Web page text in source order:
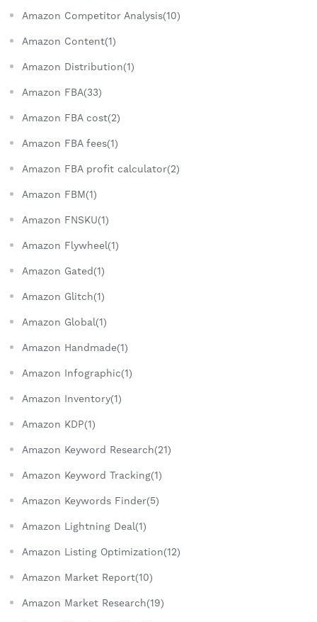
Amazon Competitor Analysis(10)
Amazon Content(1)
Amazon Distribution(1)
Amazon FBA(33)
Amazon FBA cost(2)
Amazon FBA fees(1)
Amazon FBA profit calculator(2)
Amazon FBM(1)
Amazon FNSKU(1)
Amazon Flywheel(1)
Amazon Gated(1)
Amazon Glitch(1)
Amazon Global(1)
Amazon Handmade(1)
Amazon Infographic(1)
Amazon Inventory(1)
Amazon KDP(1)
Amazon Keyword Research(21)
Amazon Keyword Tracking(1)
Amazon Keywords Finder(5)
Amazon Lightning Deal(1)
Amazon Listing Optimization(12)
Amazon Market Report(10)
Amazon Market Research(19)